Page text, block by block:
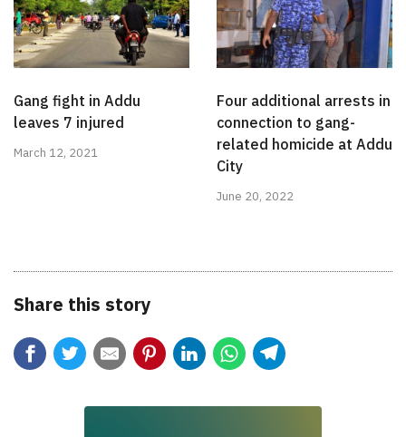
Gang fight in Addu
leaves 7 injured
March 12, 2021
Four additional arrests in
connection to gang-
related homicide at Addu
City
June 20, 2022
Share this story